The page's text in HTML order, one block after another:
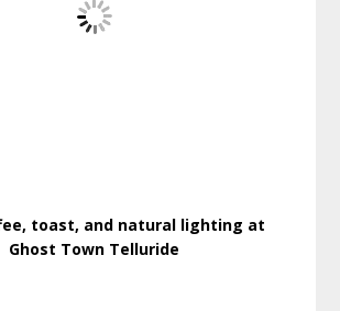
toast, and natural lighting at
Ghost Town Telluride